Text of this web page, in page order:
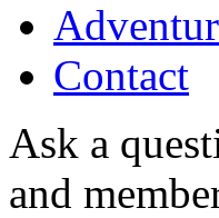
Contact
Ask a
and